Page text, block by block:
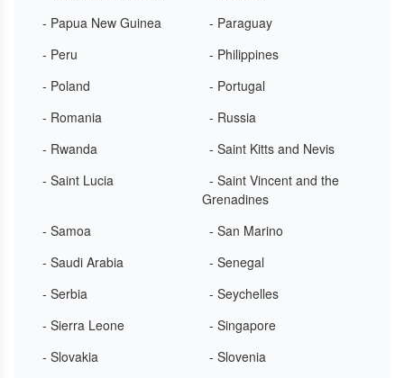
- Papua New Guinea
- Paraguay
- Peru
- Philippines
- Poland
- Portugal
- Romania
- Russia
- Rwanda
- Saint Kitts and Nevis
- Saint Lucia
- Saint Vincent and the
Grenadines
- Samoa
- San Marino
- Saudi Arabia
- Senegal
- Serbia
- Seychelles
- Sierra Leone
- Singapore
- Slovakia
- Slovenia